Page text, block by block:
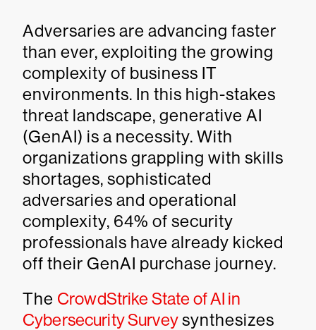
Adversaries are advancing faster
than ever, exploiting the growing
complexity of business IT
environments. In this high-stakes
threat landscape, generative AI
(GenAI) is a necessity. With
organizations grappling with skills
shortages, sophisticated
adversaries and operational
complexity, 64% of security
professionals have already kicked
off their GenAI purchase journey.
The CrowdStrike State of AI in
Cybersecurity Surveysynthesizes